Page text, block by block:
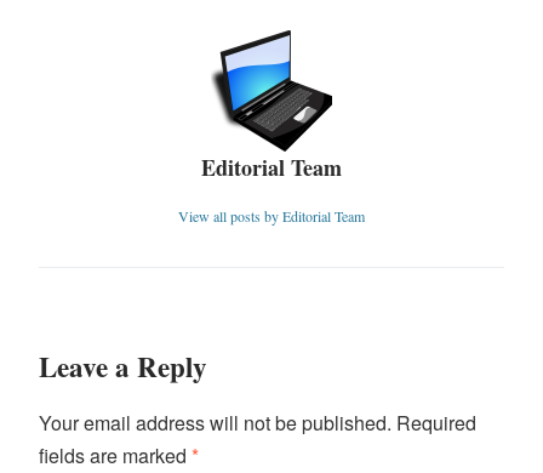
Editorial Team
View all posts by Editorial Team
Leave a Reply
Your email address will not be published. Required
fields are marked *